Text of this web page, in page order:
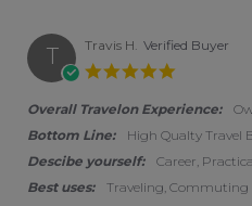
T Travis H. Verified Buyer
Overall Travelon Experience:
Bottom Line:
High Qualty Travel
Descibe yourself:
Career,
Best uses:
Traveling, Commuting